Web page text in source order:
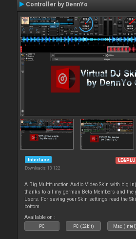
Controller by DennYo
Interface
Downloads: 13 122
A Big Multifunction Audio Video Skin with big
thanks to all my german Beta Members and the
Users. For saving your Skin settings read the
bottom.
Available on :
PC PC (32bit) Mac (Intel)